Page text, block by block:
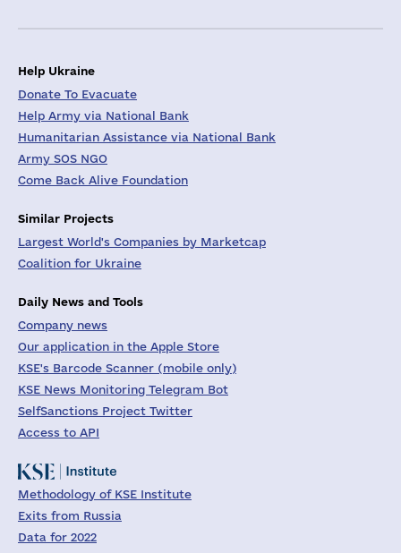
Help Ukraine
Donate To Evacuate
Help Army via National Bank
Humanitarian Assistance via National Bank
Army SOS NGO
Come Back Alive Foundation
Similar Projects
Largest World's Companies by Marketcap
Coalition for Ukraine
Daily News and Tools
Company news
Our application in the Apple Store
KSE's Barcode Scanner (mobile only)
KSE News Monitoring Telegram Bot
SelfSanctions Project Twitter
Access to API
Methodology of KSE Institute
Exits from Russia
Data for 2022